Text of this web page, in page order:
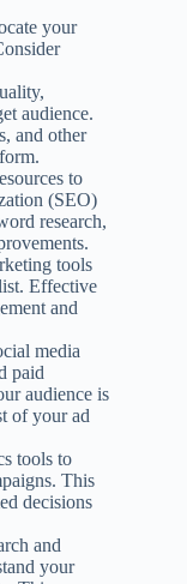
your
audience.
and other
to
(SEO)
research,
tools
Effective
and
media
paid
audience is
of your ad
tools to
This
decisions
and
your